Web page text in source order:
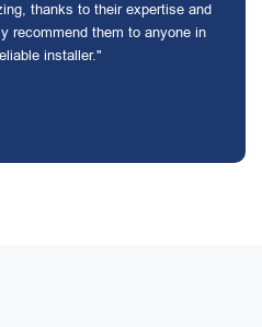
thanks to their expertise and
recommend them to anyone in
installer."